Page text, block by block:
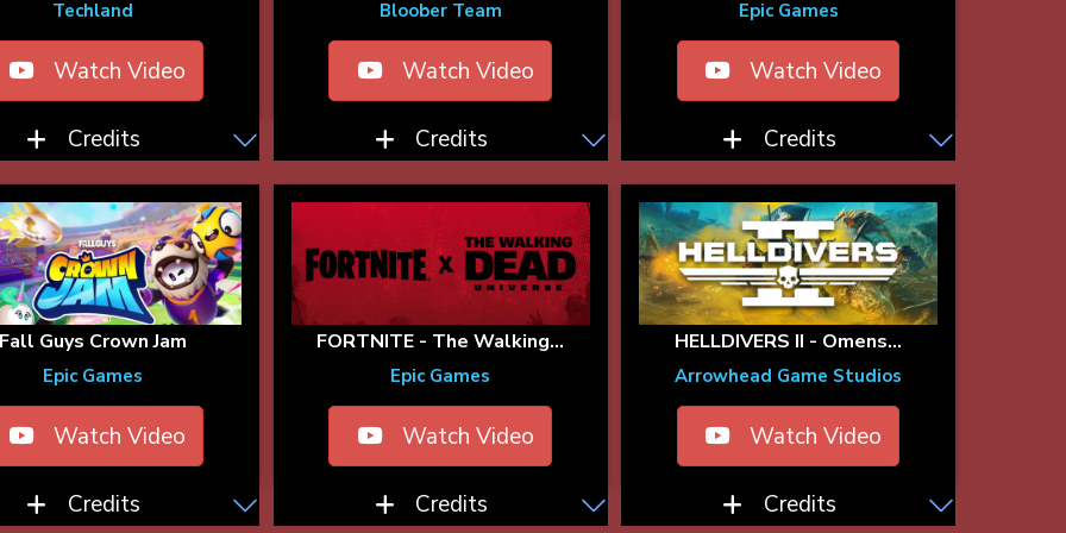
Techland
Watch Video
Credits
Bloober Team
Watch Video
Credits
Epic Games
Watch Video
Credits
Guys Crown Jam
Epic Games
Watch Video
Credits
FORTNITE - The Walking...
Epic Games
Watch Video
Credits
HELLDIVERS II - Omens...
Arrowhead Game Studios
Watch Video
Credits